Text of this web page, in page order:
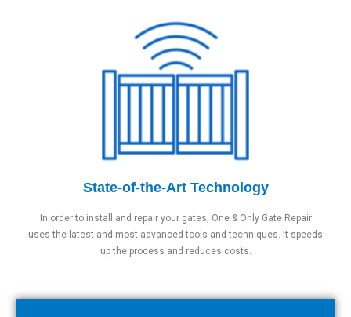
State-of-the-Art Technology
In order to install and repair your gates, One & Only Gate Repair
uses the latest and most advanced tools and techniques. It speeds
up the process and reduces costs.